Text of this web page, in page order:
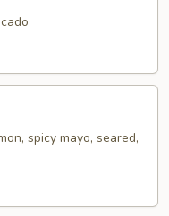
spicy mayo, seared,